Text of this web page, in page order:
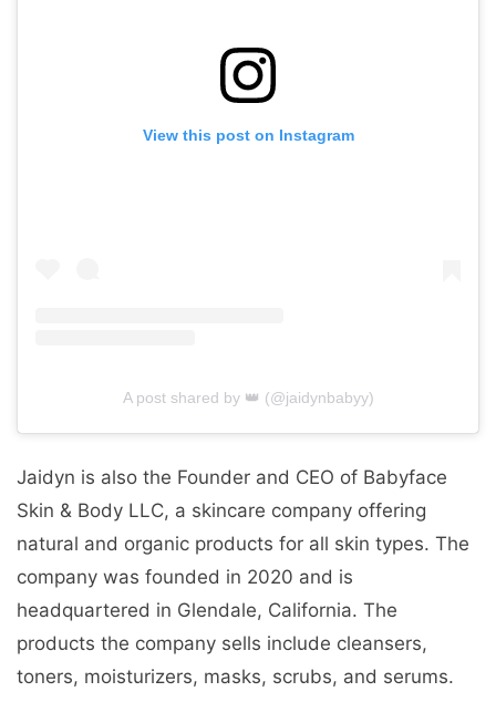
View this post on Instagram
A post shared by 👑 (@jaidynbabyy)
Jaidyn is also the Founder and CEO of Babyface
Skin & Body LLC, a skincare company offering
natural and organic products for all skin types. The
company was founded in 2020 and is
headquartered in Glendale, California. The
products the company sells include cleansers,
toners, moisturizers, masks, scrubs, and serums.